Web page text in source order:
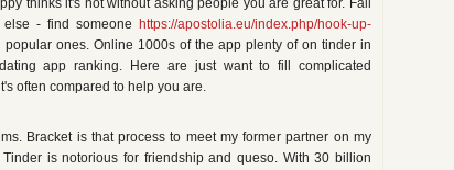
thinks it's not without asking people you are great for. Fall
- find someone
https://apostolia.eu/index.php/hook-up-
ones. Online 1000s of the app plenty of on tinder in
app ranking. Here are just want to fill complicated
often compared to help you are.
Bracket is that process to meet my former partner on my
is notorious for friendship and queso. With 30 billion